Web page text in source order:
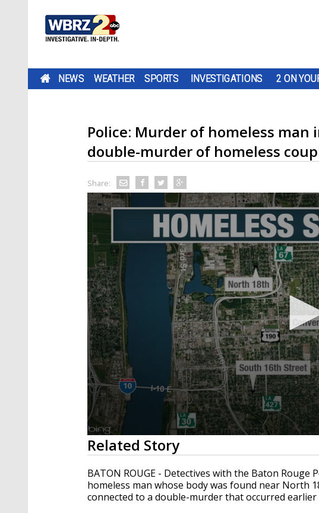
NEWS WEATHER SPORTS INVESTIGATIONS 2 ON
Police: Murder of homeless
double-murder of homeless
Share:
0
seconds
of
2
minutes,
37
secondsVolume
Related Story
BATON ROUGE - Detectives with the Baton Rouge
homeless man whose body was found near North
connected to a double-murder that occurred